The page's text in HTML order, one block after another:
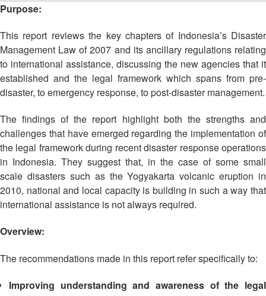
and
Crises
Disaster
Law
Disaster
Law
Mapping
ASEAN
Agreement
on
Disaster
and
Response
Disaster
Resilience
Youth
Network
(SEAYN)
Red
Cross
and
Red
Crescent
HIV/AIDS
Network
(ART)
Asia
Meeting
11th
Annual
Southeast
Red
Cross
Red
Crescent
Leadership
Meeting
Annual
East
Red
Cross
Pacific
Conference
11th
Asia
Pacific
Conference
Purpose:
This report reviews the key chapters of Indonesia’s Disaster
Management Law of 2007 and its ancillary regulations relating
to international assistance, discussing the new agencies that it
established and the legal framework which spans from pre-
disaster, to emergency response, to post-disaster management.
The findings of the report highlight both the strengths and
challenges that have emerged regarding the implementation of
the legal framework during recent disaster response operations
in Indonesia. They suggest that, in the case of some small
scale disasters such as the Yogyakarta volcanic eruption in
2010, national and local capacity is building in such a way that
international assistance is not always required.
Overview:
The recommendations made in this report refer specifically to:
Improving understanding and awareness of the legal